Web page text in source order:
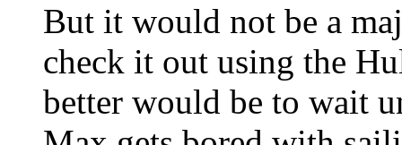
But it would not be a
check it out using the
better would be to wait